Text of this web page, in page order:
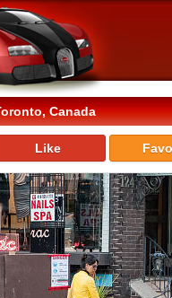
Canada
Like